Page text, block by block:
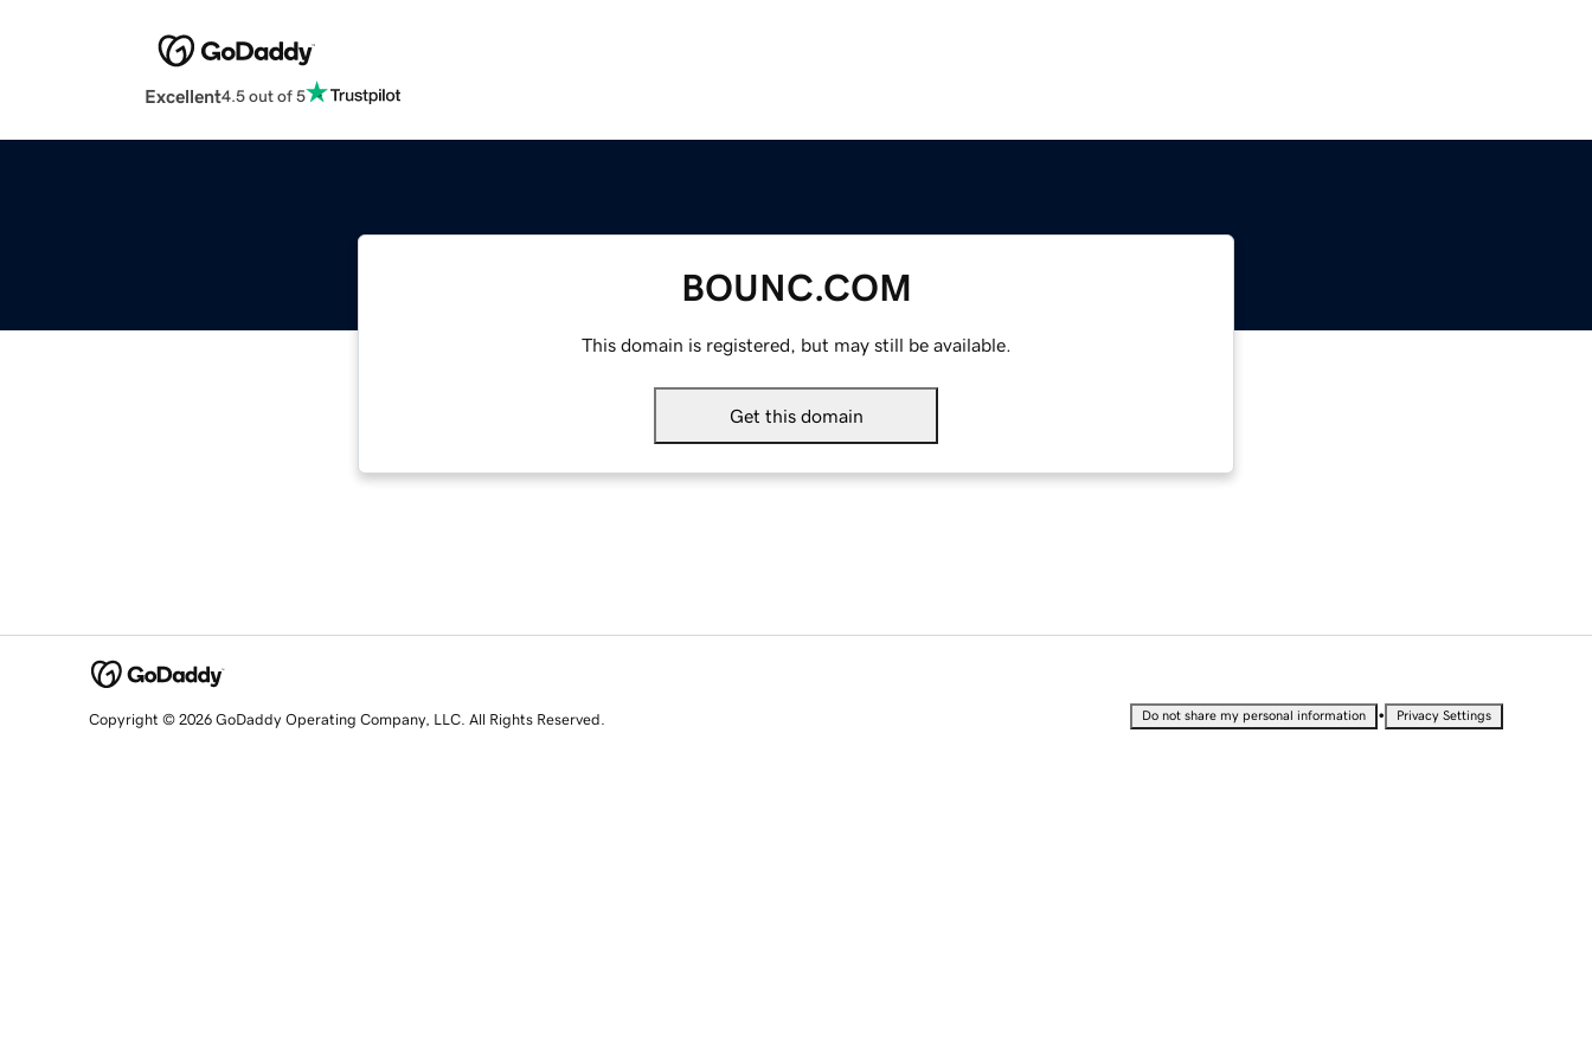
Excellent4.5 out of 5
BOUNC.COM
This domain is registered, but may still be available.
Get this domain
Copyright © 2026 GoDaddy Operating Company, LLC. All Rights Reserved. Do not share my personal information • Privacy Settings